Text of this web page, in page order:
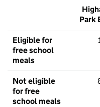
Park
Eligible for
free school
meals
Not eligible
for free
school meals